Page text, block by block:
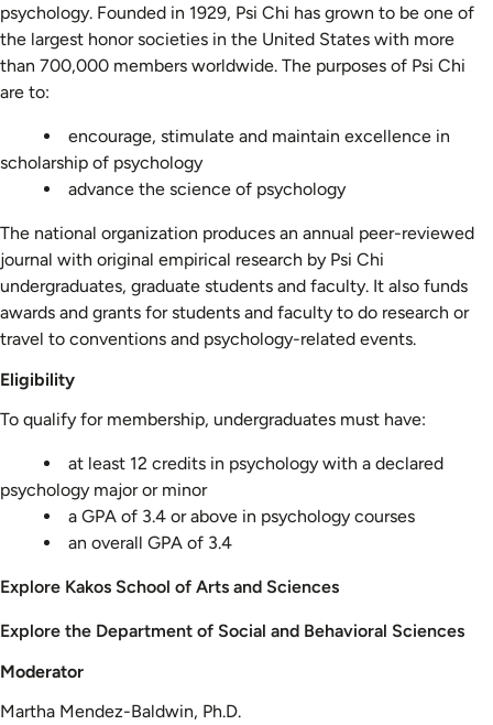
psychology. Founded in 1929, Psi Chi has grown to be one of
the largest honor societies in the United States with more
than 700,000 members worldwide. The purposes of Psi Chi
are to:
encourage, stimulate and maintain excellence in
scholarship of psychology
advance the science of psychology
The national organization produces an annual peer-reviewed
journal with original empirical research by Psi Chi
undergraduates, graduate students and faculty. It also funds
awards and grants for students and faculty to do research or
travel to conventions and psychology-related events.
Eligibility
To qualify for membership, undergraduates must have:
at least 12 credits in psychology with a declared
psychology major or minor
a GPA of 3.4 or above in psychology courses
an overall GPA of 3.4
Explore Kakos School of Arts and Sciences
Explore the Department of Social and Behavioral Sciences
Moderator
Martha Mendez-Baldwin, Ph.D.